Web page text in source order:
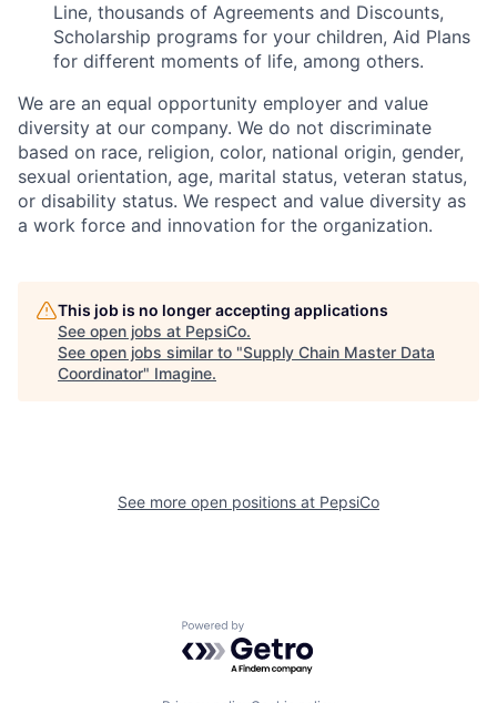
Line, thousands of Agreements and Discounts,
Scholarship programs for your children, Aid Plans
for different moments of life, among others.
We are an equal opportunity employer and value
diversity at our company. We do not discriminate
based on race, religion, color, national origin, gender,
sexual orientation, age, marital status, veteran status,
or disability status. We respect and value diversity as
a work force and innovation for the organization.
This job is no longer accepting applications
See open jobs at PepsiCo.
See open jobs similar to "Supply Chain Master Data
Coordinator" Imagine.
See more open positions at PepsiCo
Powered by Getro.com